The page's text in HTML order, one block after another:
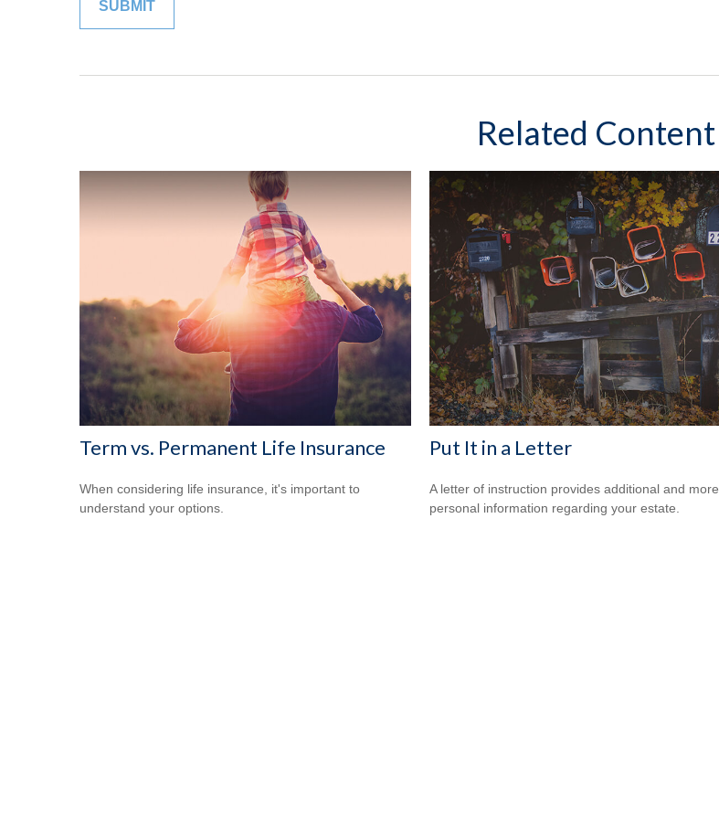
Related Content
Term vs. Permanent Life Insurance
When considering life insurance, it's important to
understand your options.
Put It in a Letter
A letter of instruction provides additional and more
personal information regarding your estate.